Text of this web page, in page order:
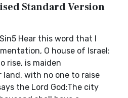
Standard Version
Hear this word that I
O house of Israel:
rise, is maiden
land, with no one to raise
the Lord God:The city